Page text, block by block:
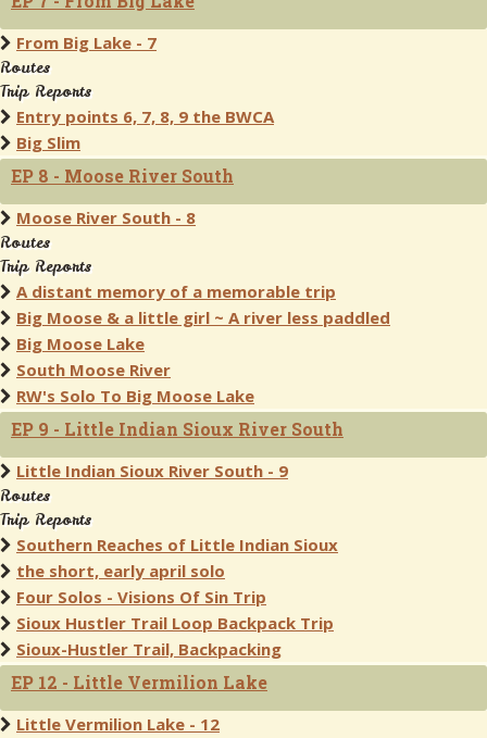
From Big Lake - 7
Routes
Trip Reports
Entry points 6, 7, 8, 9 the BWCA
Big Slim
EP 8 - Moose River South
Moose River South - 8
Routes
Trip Reports
A distant memory of a memorable trip
Big Moose & a little girl ~ A river less paddled
Big Moose Lake
South Moose River
RW's Solo To Big Moose Lake
EP 9 - Little Indian Sioux River South
Little Indian Sioux River South - 9
Routes
Trip Reports
Southern Reaches of Little Indian Sioux
the short, early april solo
Four Solos - Visions Of Sin Trip
Sioux Hustler Trail Loop Backpack Trip
Sioux-Hustler Trail, Backpacking
EP 12 - Little Vermilion Lake
Little Vermilion Lake - 12